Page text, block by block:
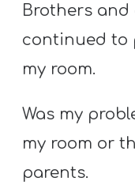
Brothers and
continued to
my room.
Was my
my room or
parents.